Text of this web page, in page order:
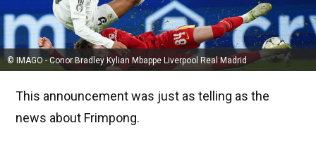
© IMAGO - Conor Bradley Kylian Mbappe Liverpool Real Madrid
This announcement was just as telling as the
news about Frimpong.